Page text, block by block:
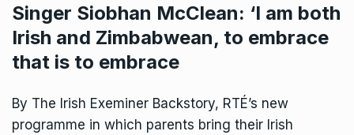
Singer Siobhan McClean: ‘I am both
Irish and Zimbabwean, to embrace
that is to embrace
By The Irish Exeminer Backstory, RTÉ’s new
programme in which parents bring their Irish